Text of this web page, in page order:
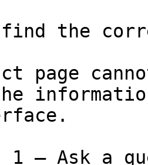
find the
page
1 — Ask a